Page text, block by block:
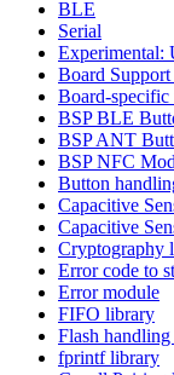
BLE
Serial
Experimental:
Board
Board-specific
BSP BLE
BSP ANT
BSP NFC
Button
Capacitive
Capacitive
Cryptography
Error code to
Error module
FIFO library
Flash
fprintf library